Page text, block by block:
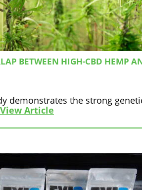
BETWEEN HIGH-CBD HEMP
demonstrates the strong
View Article